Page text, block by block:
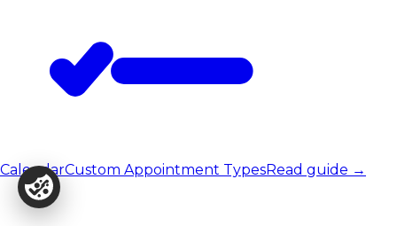
CalendarCustom Appointment TypesRead guide →